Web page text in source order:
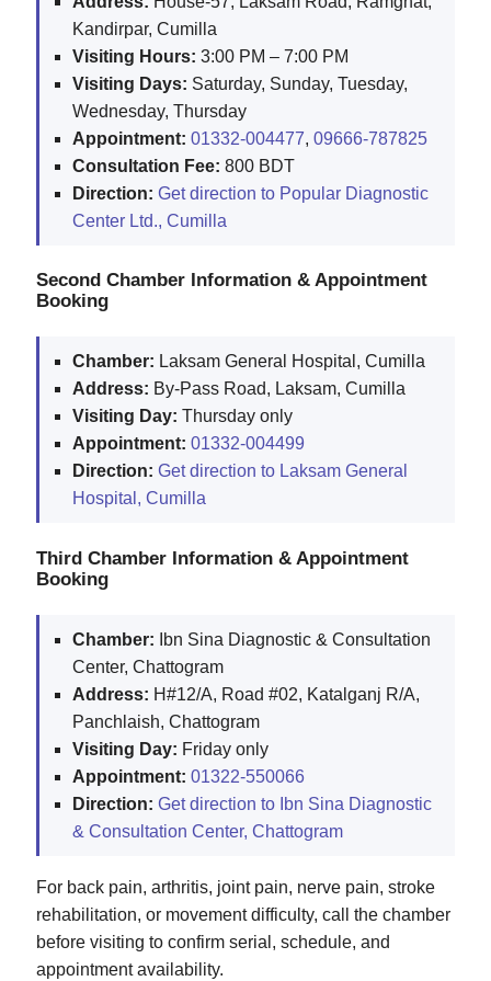
Kandirpar, Cumilla
Visiting Hours: 3:00 PM – 7:00 PM
Visiting Days: Saturday, Sunday, Tuesday,
Wednesday, Thursday
Appointment: 01332-004477, 09666-787825
Consultation Fee: 800 BDT
Direction: Get direction to Popular Diagnostic
Center Ltd., Cumilla
Second Chamber Information & Appointment
Booking
Chamber: Laksam General Hospital, Cumilla
Address: By-Pass Road, Laksam, Cumilla
Visiting Day: Thursday only
Appointment: 01332-004499
Direction: Get direction to Laksam General
Hospital, Cumilla
Third Chamber Information & Appointment
Booking
Chamber: Ibn Sina Diagnostic & Consultation
Center, Chattogram
Address: H#12/A, Road #02, Katalganj R/A,
Panchlaish, Chattogram
Visiting Day: Friday only
Appointment: 01322-550066
Direction: Get direction to Ibn Sina Diagnostic
& Consultation Center, Chattogram
For back pain, arthritis, joint pain, nerve pain, stroke
rehabilitation, or movement difficulty, call the chamber
before visiting to confirm serial, schedule, and
appointment availability.